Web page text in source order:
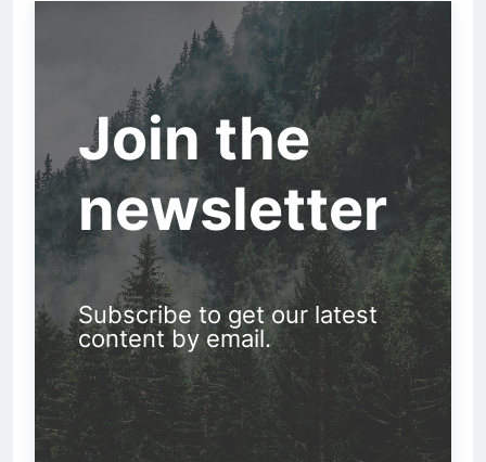
Join the
newsletter
Subscribe to get our latest
content by email.